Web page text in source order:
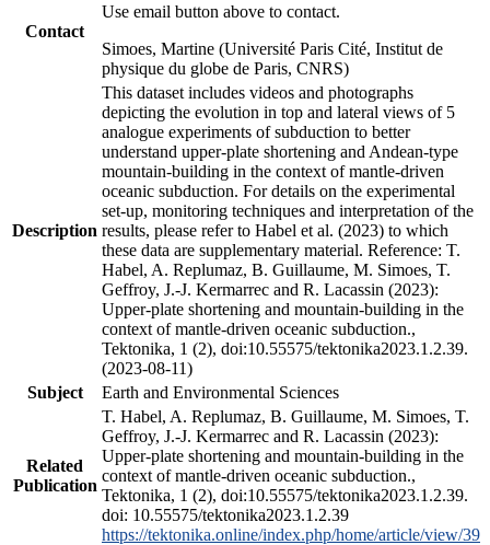
Contact
Use email button above to contact.
Simoes, Martine (Université Paris Cité, Institut de
physique du globe de Paris, CNRS)
Description
This dataset includes videos and photographs
depicting the evolution in top and lateral views of 5
analogue experiments of subduction to better
understand upper-plate shortening and Andean-type
mountain-building in the context of mantle-driven
oceanic subduction. For details on the experimental
set-up, monitoring techniques and interpretation of the
results, please refer to Habel et al. (2023) to which
these data are supplementary material. Reference: T.
Habel, A. Replumaz, B. Guillaume, M. Simoes, T.
Geffroy, J.-J. Kermarrec and R. Lacassin (2023):
Upper-plate shortening and mountain-building in the
context of mantle-driven oceanic subduction.,
Tektonika, 1 (2), doi:10.55575/tektonika2023.1.2.39.
(2023-08-11)
Subject
Earth and Environmental Sciences
Related
Publication
T. Habel, A. Replumaz, B. Guillaume, M. Simoes, T.
Geffroy, J.-J. Kermarrec and R. Lacassin (2023):
Upper-plate shortening and mountain-building in the
context of mantle-driven oceanic subduction.,
Tektonika, 1 (2), doi:10.55575/tektonika2023.1.2.39.
doi: 10.55575/tektonika2023.1.2.39
https://tektonika.online/index.php/home/article/view/39